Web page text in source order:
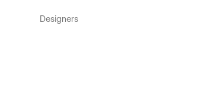
Designers